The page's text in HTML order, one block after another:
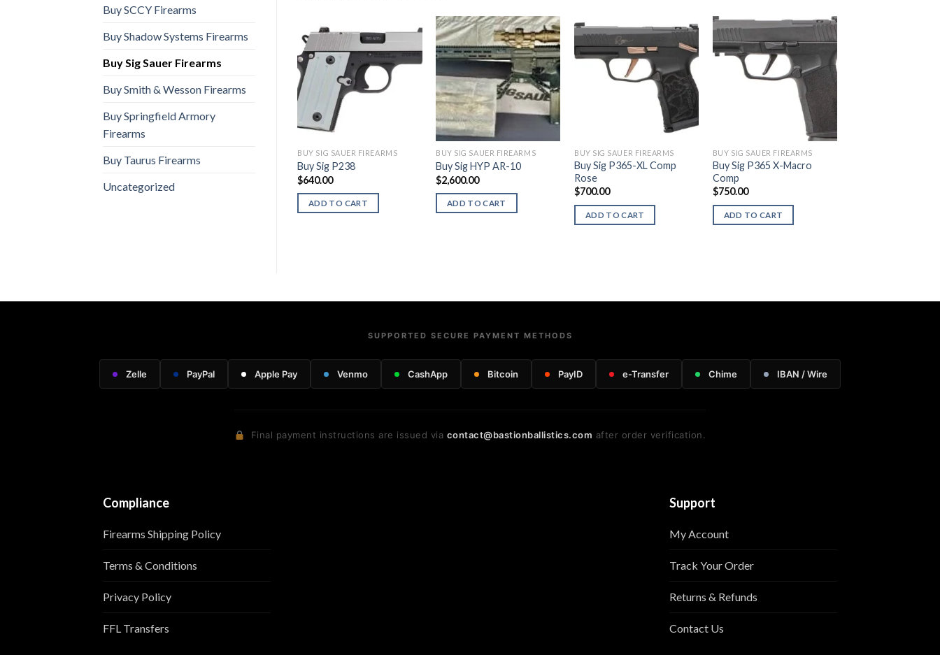
Buy SCCY Firearms
Buy Shadow Systems Firearms
Buy Sig Sauer Firearms
Buy Smith & Wesson Firearms
Buy Springfield Armory
Firearms
Buy Taurus Firearms
Uncategorized
BUY SIG SAUER FIREARMS
Buy Sig P238
$640.00
ADD TO CART
BUY SIG SAUER FIREARMS
Buy Sig HYP AR-10
$2,600.00
ADD TO CART
BUY SIG SAUER FIREARMS
Buy Sig P365-XL Comp
Rose
$700.00
ADD TO CART
BUY SIG SAUER FIREARMS
Buy Sig P365 X-Macro
Comp
$750.00
ADD TO CART
Buy Sig P229 Legion
Buy Sig CROSS Trax
SUPPORTED SECURE PAYMENT METHODS
Zelle PayPal Apple Pay Venmo CashApp Bitcoin PayID e-Transfer Chime IBAN / Wire
Final payment instructions are issued via contact@bastionballistics.com after order verification.
Compliance
Firearms Shipping Policy
Terms & Conditions
Privacy Policy
FFL Transfers
Support
My Account
Track Your Order
Returns & Refunds
Contact Us